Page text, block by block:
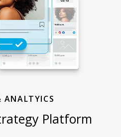
ANALTYICS
Platform